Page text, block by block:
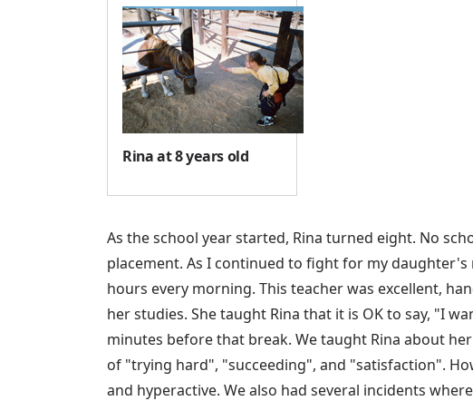
Rina at 8 years old
As the school year started, Rina turned eight. No
placement. As I continued to fight for my
hours every morning. This teacher was excellent,
her studies. She taught Rina that it is OK to say, "I
minutes before that break. We taught Rina about
of "trying hard", "succeeding", and "satisfaction".
and hyperactive. We also had several incidents